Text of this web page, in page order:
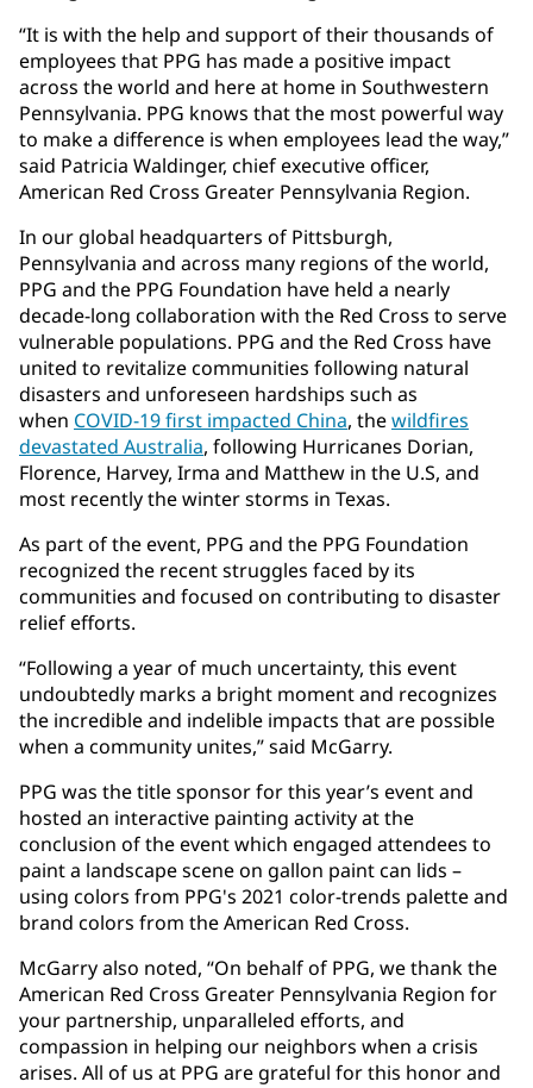
“It is with the help and support of their thousands of
employees that PPG has made a positive impact
across the world and here at home in Southwestern
Pennsylvania. PPG knows that the most powerful way
to make a difference is when employees lead the way,”
said Patricia Waldinger, chief executive officer,
American Red Cross Greater Pennsylvania Region.
In our global headquarters of Pittsburgh,
Pennsylvania and across many regions of the world,
PPG and the PPG Foundation have held a nearly
decade-long collaboration with the Red Cross to serve
vulnerable populations. PPG and the Red Cross have
united to revitalize communities following natural
disasters and unforeseen hardships such as
when COVID-19 first impacted China, thewildfires
devastated Australia, following Hurricanes Dorian,
Florence, Harvey, Irma and Matthew in the U.S, and
most recently the winter storms in Texas.
As part of the event, PPG and the PPG Foundation
recognized the recent struggles faced by its
communities and focused on contributing to disaster
relief efforts.
“Following a year of much uncertainty, this event
undoubtedly marks a bright moment and recognizes
the incredible and indelible impacts that are possible
when a community unites,” said McGarry.
PPG was the title sponsor for this year’s event and
hosted an interactive painting activity at the
conclusion of the event which engaged attendees to
paint a landscape scene on gallon paint can lids –
using colors from PPG's 2021 color-trends palette and
brand colors from the American Red Cross.
McGarry also noted, “On behalf of PPG, we thank the
American Red Cross Greater Pennsylvania Region for
your partnership, unparalleled efforts, and
compassion in helping our neighbors when a crisis
arises. All of us at PPG are grateful for this honor and